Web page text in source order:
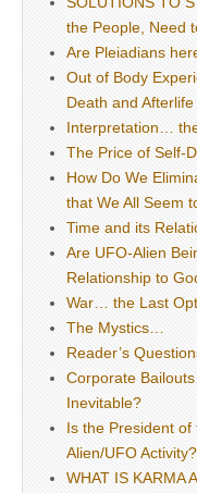
the People, Need
Are Pleiadians
Out of Body
Death and
Interpretation…
The Price of Self-
How Do We
that We All Seem
Time and its
Are UFO-Alien
Relationship to
War… the Last
The Mystics…
Reader’s
Corporate
Inevitable?
Is the President of
Alien/UFO Activity?
WHAT IS KARMA